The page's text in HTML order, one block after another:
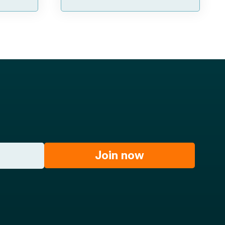
Join now